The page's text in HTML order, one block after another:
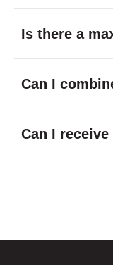
Is there a
Can I
Can I